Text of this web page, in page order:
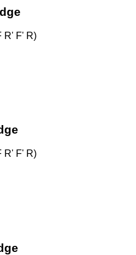
R' F' R)
R' F' R)